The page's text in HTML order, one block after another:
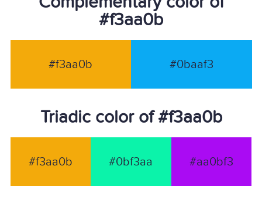
#f3aa0b
#f3aa0b #0baaf3
Triadic color of #f3aa0b
#f3aa0b #0bf3aa #aa0bf3